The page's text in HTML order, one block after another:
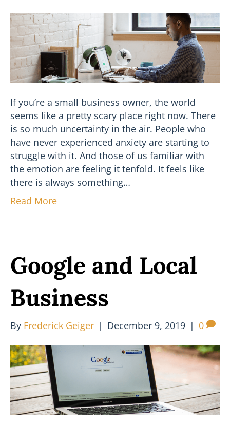
If you’re a small business owner, the world
seems like a pretty scary place right now. There
is so much uncertainty in the air. People who
have never experienced anxiety are starting to
struggle with it. And those of us familiar with
the emotion are feeling it tenfold. It feels like
there is always something…
Read More
Google and Local
Business
By Frederick Geiger | December 9, 2019 | 0